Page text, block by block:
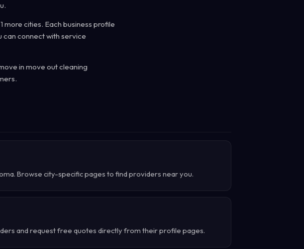
more cities. Each business profile
connect with service
in move out cleaning
Browse city-specific pages to find providers near you.
and request free quotes directly from their profile pages.